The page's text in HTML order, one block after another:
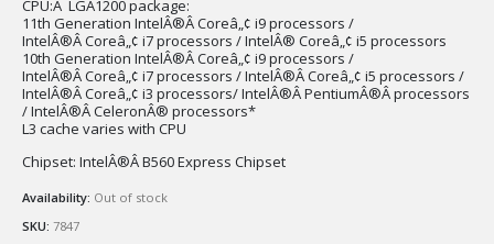
CPU:Â LGA1200 package:
11th Generation IntelÂ®Â Coreâ„¢ i9 processors /
IntelÂ®Â Coreâ„¢ i7 processors / IntelÂ® Coreâ„¢ i5 processors
10th Generation IntelÂ®Â Coreâ„¢ i9 processors /
IntelÂ®Â Coreâ„¢ i7 processors / IntelÂ®Â Coreâ„¢ i5 processors /
IntelÂ®Â Coreâ„¢ i3 processors/ IntelÂ®Â PentiumÂ®Â processors
/ IntelÂ®Â CeleronÂ® processors*
L3 cache varies with CPU
Chipset: IntelÂ®Â B560 Express Chipset
Availability: Out of stock
SKU: 7847